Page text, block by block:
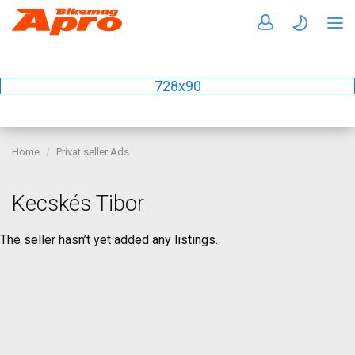
728x90
Home Privat seller Ads
Kecskés Tibor
The seller hasn’t yet added any listings.